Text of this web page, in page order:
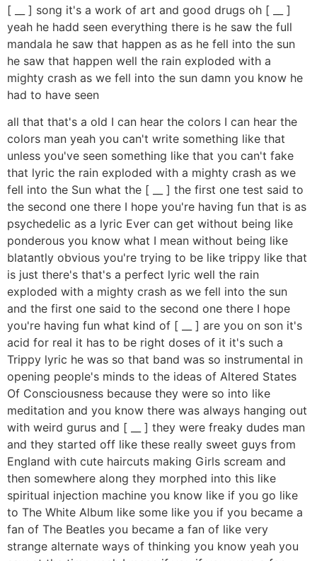
[ __ ] song it's a work of art and good drugs oh [ __ ]
yeah he hadd seen everything there is he saw the full
mandala he saw that happen as as he fell into the sun
he saw that happen well the rain exploded with a
mighty crash as we fell into the sun damn you know he
had to have seen
all that that's a old I can hear the colors I can hear the
colors man yeah you can't write something like that
unless you've seen something like that you can't fake
that lyric the rain exploded with a mighty crash as we
fell into the Sun what the [ __ ] the first one test said to
the second one there I hope you're having fun that is as
psychedelic as a lyric Ever can get without being like
ponderous you know what I mean without being like
blatantly obvious you're trying to be like trippy like that
is just there's that's a perfect lyric well the rain
exploded with a mighty crash as we fell into the sun
and the first one said to the second one there I hope
you're having fun what kind of [ __ ] are you on son it's
acid for real it has to be right doses of it it's such a
Trippy lyric he was so that band was so instrumental in
opening people's minds to the ideas of Altered States
Of Consciousness because they were so into like
meditation and you know there was always hanging out
with weird gurus and [ __ ] they were freaky dudes man
and they started off like these really sweet guys from
England with cute haircuts making Girls scream and
then somewhere along they morphed into this like
spiritual injection machine you know like if you go like
to The White Album like some like you if you became a
fan of The Beatles you became a fan of like very
strange alternate ways of thinking you know yeah you